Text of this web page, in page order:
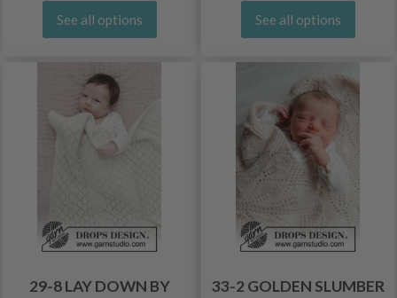
See all options See all options
29-8 LAY DOWN BY
33-2 GOLDEN SLUMBER